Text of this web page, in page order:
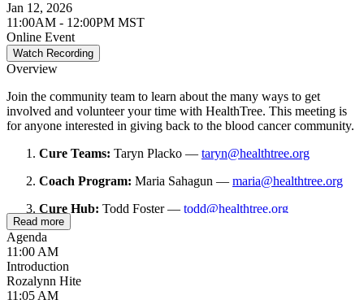
Jan 12, 2026
11:00AM - 12:00PM MST
Online Event
Watch Recording
Overview
Join the community team to learn about the many ways to get
involved and volunteer your time with HealthTree. This meeting is
for anyone interested in giving back to the blood cancer community.
Cure Teams: Taryn Placko — taryn@healthtree.org
Coach Program: Maria Sahagun — maria@healthtree.org
Cure Hub: Todd Foster — todd@healthtree.org
Black Health:
Financial Advocacy:
diahanna@healthtree.org
Read more
Agenda
11:00 AM
Introduction
Rozalynn Hite
11:05 AM